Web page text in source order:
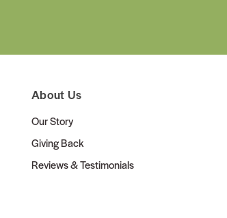
About Us
Our Story
Giving Back
Reviews & Testimonials